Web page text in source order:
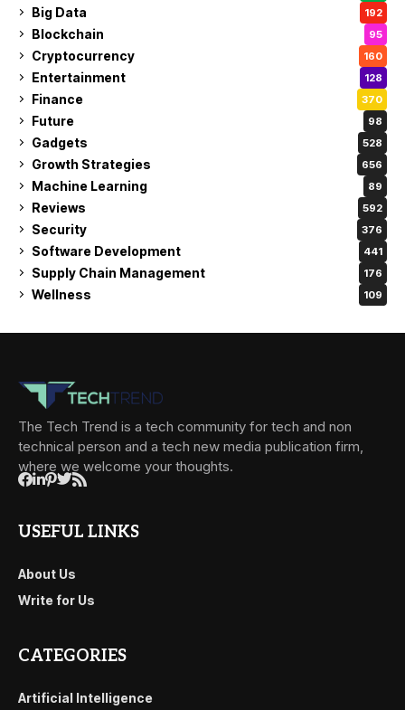
Big Data 192
Blockchain 95
Cryptocurrency 160
Entertainment 128
Finance 370
Future 98
Gadgets 528
Growth Strategies 656
Machine Learning 89
Reviews 592
Security 376
Software Development 441
Supply Chain Management 176
Wellness 109
The Tech Trend is a tech community for tech and non
technical person and a tech new media publication firm,
where we welcome your thoughts.
USEFUL LINKS
About Us
Write for Us
CATEGORIES
Artificial Intelligence